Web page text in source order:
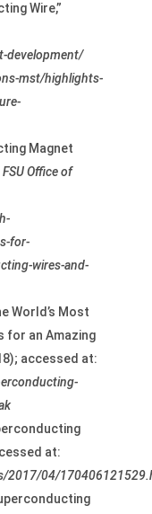
Wire,”
development/
mst/highlights-
Magnet
FSU Office of
for-
wires-and-
World’s Most
for an Amazing
accessed at:
at:
2017/04/